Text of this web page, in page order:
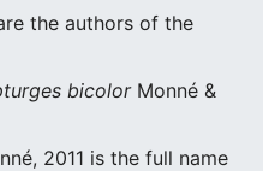
the authors of the
bicolorMonné &
2011 is the full name